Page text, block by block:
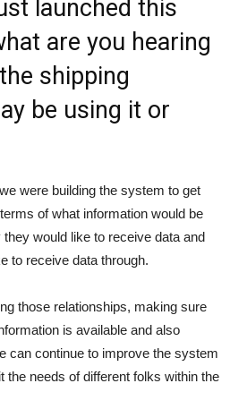
launched this
are you hearing
shipping
be using it or
were building the system to get
of what information would be
would like to receive data and
to receive data through.
those relationships, making sure
is available and also
can continue to improve the system
the needs of different folks within the